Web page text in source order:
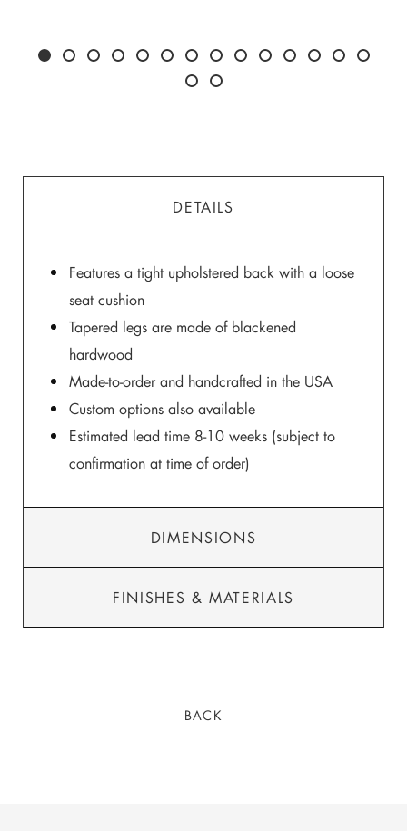
DETAILS
Features a tight upholstered back with a loose
seat cushion
Tapered legs are made of blackened
hardwood
Made-to-order and handcrafted in the USA
Custom options also available
Estimated lead time 8-10 weeks (subject to
confirmation at time of order)
DIMENSIONS
FINISHES & MATERIALS
BACK